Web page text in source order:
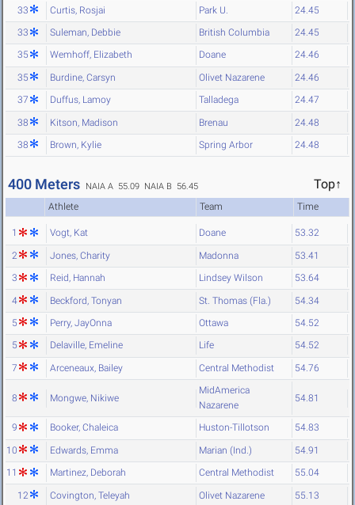
33 Curtis, Rosjai Park U. 24.45
33 Suleman, Debbie British Columbia 24.45
35 Wemhoff, Elizabeth Doane 24.46
35 Burdine, Carsyn Olivet Nazarene 24.46
37 Duffus, Lamoy Talladega 24.47
38 Kitson, Madison Brenau 24.48
38 Brown, Kylie Spring Arbor 24.48
400 Meters NAIA A 55.09 NAIA B 56.45 Top↑
Athlete Team Time
1 Vogt, Kat Doane 53.32
2 Jones, Charity Madonna 53.41
3 Reid, Hannah Lindsey Wilson 53.64
4 Beckford, Tonyan St. Thomas (Fla.) 54.34
5 Perry, JayOnna Ottawa 54.52
5 Delaville, Emeline Life 54.52
7 Arceneaux, Bailey Central Methodist 54.76
8 Mongwe, Nikiwe
MidAmerica
Nazarene
54.81
9 Booker, Chaleica Huston-Tillotson 54.83
10 Edwards, Emma Marian (Ind.) 54.91
11 Martinez, Deborah Central Methodist 55.04
12 Covington, Teleyah Olivet Nazarene 55.13